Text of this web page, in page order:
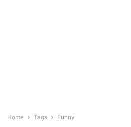
Home Tags Funny